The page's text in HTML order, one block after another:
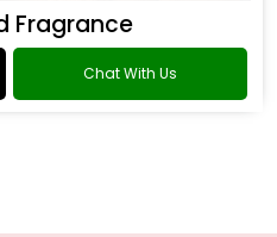
Fragrance
Chat With Us